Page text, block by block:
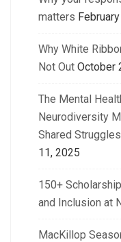
matters
Why White
Not Out October
The Mental
Neurodiversity
Shared
11, 2025
150+
and Inclusion at
MacKillop